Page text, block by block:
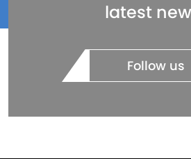
latest
Follow us